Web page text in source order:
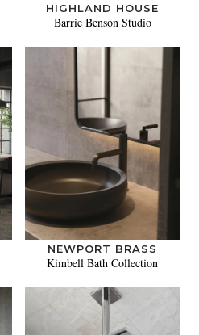
HIGHLAND HOUSE
Barrie Benson Studio
NEWPORT BRASS
Kimbell Bath Collection